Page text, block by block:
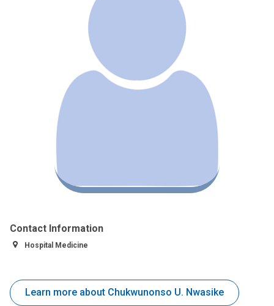
Contact Information
Hospital Medicine
Learn more about Chukwunonso U. Nwasike